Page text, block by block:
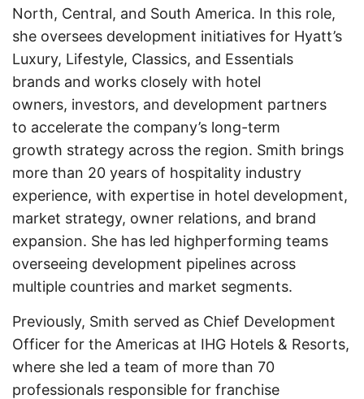
North, Central, and South America. In this role,
she oversees development initiatives for Hyatt’s
Luxury, Lifestyle, Classics, and Essentials
brands and works closely with hotel
owners, investors, and development partners
to accelerate the company’s long-term
growth strategy across the region. Smith brings
more than 20 years of hospitality industry
experience, with expertise in hotel development,
market strategy, owner relations, and brand
expansion. She has led highperforming teams
overseeing development pipelines across
multiple countries and market segments.
Previously, Smith served as Chief Development
Officer for the Americas at IHG Hotels & Resorts,
where she led a team of more than 70
professionals responsible for franchise